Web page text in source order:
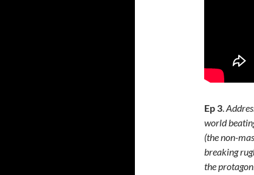
Ep 3
world
(the non-
breaking
the